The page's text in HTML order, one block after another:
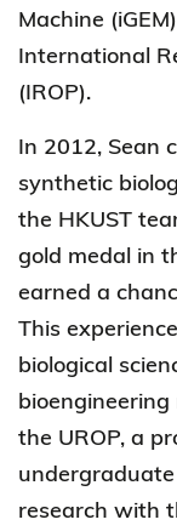
Machine
International
(IROP).
In 2012, Sean
synthetic
the HKUST
gold medal in
earned a
This
biological
the UROP, a
research with